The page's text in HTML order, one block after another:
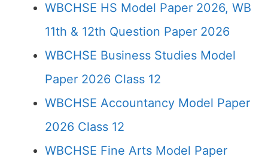
WBCHSE HS Model Paper 2026, WB
11th & 12th Question Paper 2026
WBCHSE Business Studies Model
Paper 2026 Class 12
WBCHSE Accountancy Model Paper
2026 Class 12
WBCHSE Fine Arts Model Paper